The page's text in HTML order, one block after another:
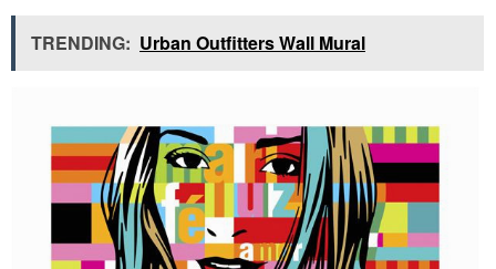
TRENDING: Urban Outfitters Wall Mural